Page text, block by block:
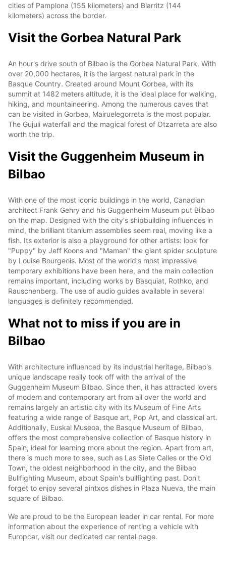
cities of Pamplona (155 kilometers) and Biarritz (144
kilometers) across the border.
Visit the Gorbea Natural Park
An hour's drive south of Bilbao is the Gorbea Natural Park. With
over 20,000 hectares, it is the largest natural park in the
Basque Country. Created around Mount Gorbea, with its
summit at 1482 meters altitude, it is the ideal place for walking,
hiking, and mountaineering. Among the numerous caves that
can be visited in Gorbea, Mairuelegorreta is the most popular.
The Gujuli waterfall and the magical forest of Otzarreta are also
worth the trip.
Visit the Guggenheim Museum in
Bilbao
With one of the most iconic buildings in the world, Canadian
architect Frank Gehry and his Guggenheim Museum put Bilbao
on the map. Designed with the city's shipbuilding influences in
mind, the brilliant titanium assemblies seem real, moving like a
fish. Its exterior is also a playground for other artists: look for
"Puppy" by Jeff Koons and "Maman" the giant spider sculpture
by Louise Bourgeois. Most of the world's most impressive
temporary exhibitions have been here, and the main collection
remains important, including works by Basquiat, Rothko, and
Rauschenberg. The use of audio guides available in several
languages is definitely recommended.
What not to miss if you are in
Bilbao
With architecture influenced by its industrial heritage, Bilbao's
unique landscape really took off with the arrival of the
Guggenheim Museum Bilbao. Since then, it has attracted lovers
of modern and contemporary art from all over the world and
remains largely an artistic city with its Museum of Fine Arts
featuring a wide range of Basque art, Pop Art, and classical art.
Additionally, Euskal Museoa, the Basque Museum of Bilbao,
offers the most comprehensive collection of Basque history in
Spain, ideal for learning more about the region. Apart from art,
there is much more to see, such as Las Siete Calles or the Old
Town, the oldest neighborhood in the city, and the Bilbao
Bullfighting Museum, about Spain's bullfighting past. Don't
forget to enjoy several pintxos dishes in Plaza Nueva, the main
square of Bilbao.
We are proud to be the European leader in car rental. For more
information about the experience of renting a vehicle with
Europcar, visit our dedicated car rental page.